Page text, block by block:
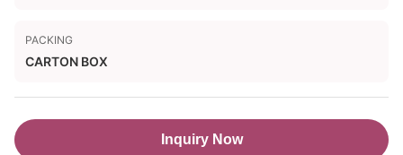
PACKING
CARTON BOX
Inquiry Now